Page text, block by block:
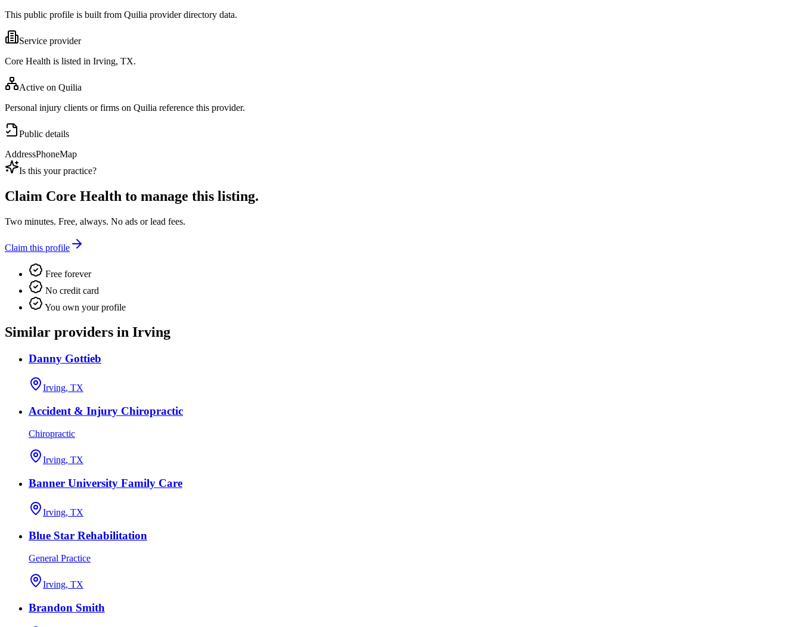
This public profile is built from Quilia provider directory data.
Service provider
Core Health is listed in Irving, TX.
Active on Quilia
Personal injury clients or firms on Quilia reference this provider.
Public details
AddressPhoneMap
Is this your practice?
Claim Core Health to manage this listing.
Two minutes. Free, always. No ads or lead fees.
Claim this profile
Free forever
No credit card
You own your profile
Similar providers in Irving
Danny Gottieb
Irving, TX
Accident & Injury Chiropractic
Chiropractic
Irving, TX
Banner University Family Care
Irving, TX
Blue Star Rehabilitation
General Practice
Irving, TX
Brandon Smith